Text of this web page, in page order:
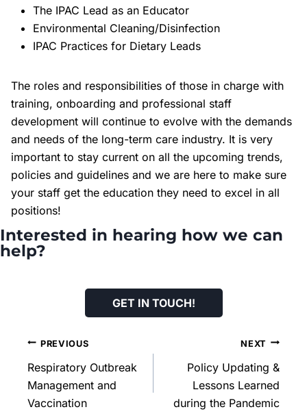
The IPAC Lead as an Educator
Environmental Cleaning/Disinfection
IPAC Practices for Dietary Leads
The roles and responsibilities of those in charge with
training, onboarding and professional staff
development will continue to evolve with the demands
and needs of the long-term care industry. It is very
important to stay current on all the upcoming trends,
policies and guidelines and we are here to make sure
your staff get the education they need to excel in all
positions!
Interested in hearing how we can
help?
GET IN TOUCH!
PREVIOUS
Respiratory Outbreak
Management and
Vaccination
NEXT
Policy Updating &
Lessons Learned
during the Pandemic